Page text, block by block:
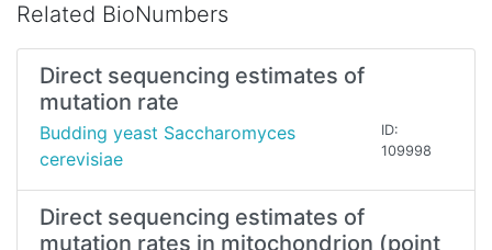
Related BioNumbers
Direct sequencing estimates of
mutation rate
Budding yeast Saccharomyces
cerevisiae
ID:
109998
Direct sequencing estimates of
mutation rates in mitochondrion (point